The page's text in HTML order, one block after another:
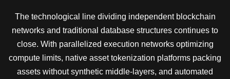
The technological line dividing independent blockchain
networks and traditional database structures continues to
close. With parallelized execution networks optimizing
compute limits, native asset tokenization platforms packing
assets without synthetic middle-layers, and automated